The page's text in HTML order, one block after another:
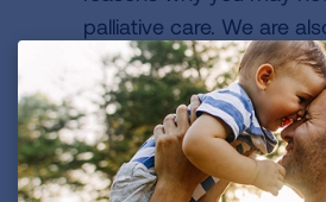
palliative care. We are
telehealth, so
without being in the
patient.
What are some of the
effects you see in lung